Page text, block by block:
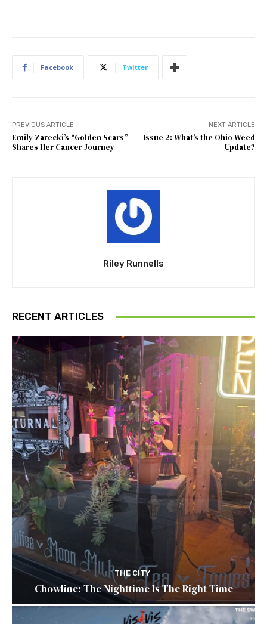
Facebook Twitter
PREVIOUS ARTICLE
Emily Zarecki’s “Golden Scars”
Shares Her Cancer Journey
NEXT ARTICLE
Issue 2: What’s the Ohio Weed
Update?
Riley Runnells
RECENT ARTICLES
THE CITY
Chowline: The Nighttime Is The Right Time